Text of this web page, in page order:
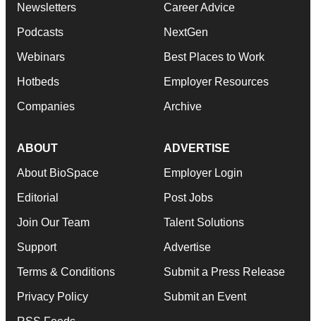
Newsletters
Podcasts
Webinars
Hotbeds
Companies
Career Advice
NextGen
Best Places to Work
Employer Resources
Archive
ABOUT
About BioSpace
Editorial
Join Our Team
Support
Terms & Conditions
Privacy Policy
ADVERTISE
Employer Login
Post Jobs
Talent Solutions
Advertise
Submit a Press Release
Submit an Event